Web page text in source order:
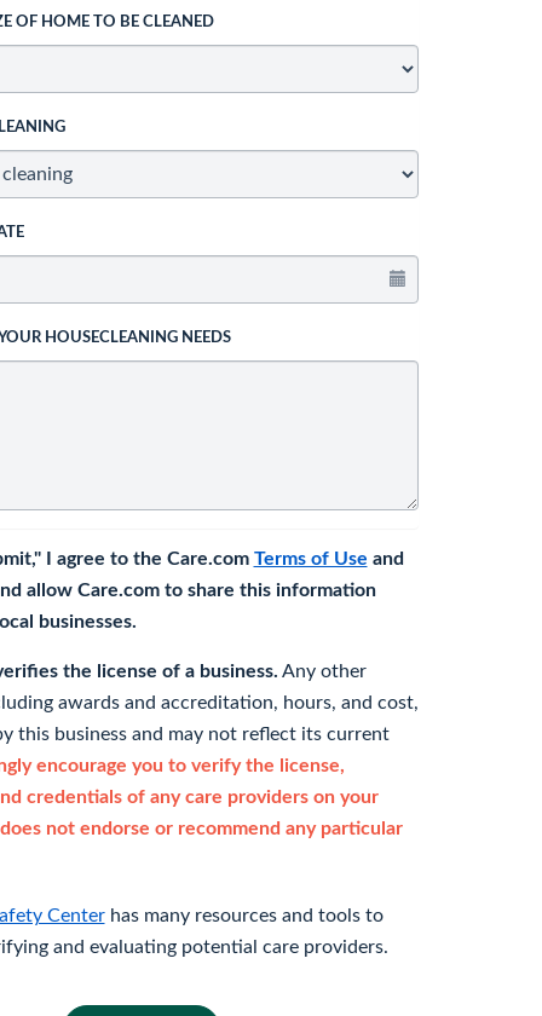
OF HOME TO BE CLEANED
HOUSECLEANING NEEDS
I agree to the Care.com Terms of Use and
allow Care.com to share this information
businesses.
the license of a business. Any other
awards and accreditation, hours, and cost,
this business and may not reflect its current
encourage you to verify the license,
credentials of any care providers on your
not endorse or recommend any particular
Centerhas many resources and tools to
and evaluating potential care providers.